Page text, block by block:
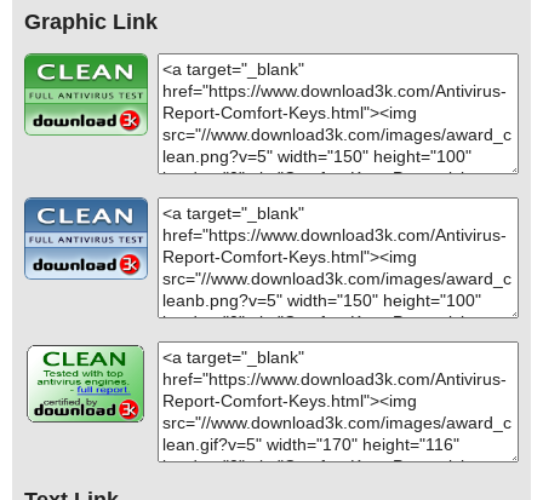
Graphic Link